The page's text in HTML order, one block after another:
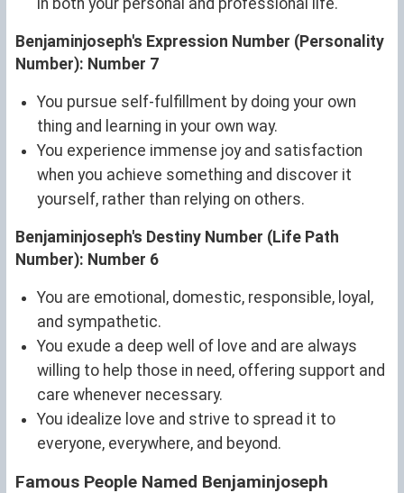
Benjaminjoseph's Expression Number (Personality
Number): Number 7
You pursue self-fulfillment by doing your own
thing and learning in your own way.
You experience immense joy and satisfaction
when you achieve something and discover it
yourself, rather than relying on others.
Benjaminjoseph's Destiny Number (Life Path
Number): Number 6
You are emotional, domestic, responsible, loyal,
and sympathetic.
You exude a deep well of love and are always
willing to help those in need, offering support and
care whenever necessary.
You idealize love and strive to spread it to
everyone, everywhere, and beyond.
Famous People Named Benjaminjoseph